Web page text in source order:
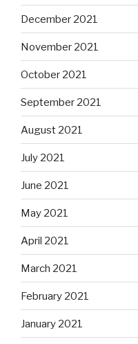
December 2021
November 2021
October 2021
September 2021
August 2021
July 2021
June 2021
May 2021
April 2021
March 2021
February 2021
January 2021